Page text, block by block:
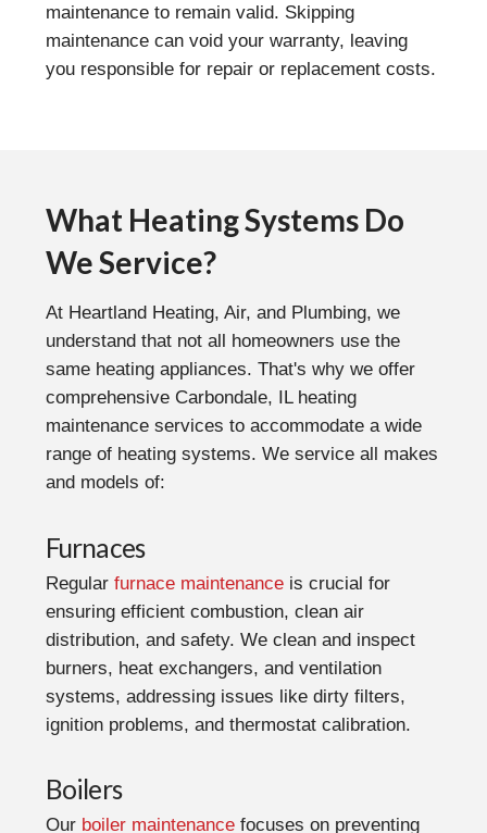
maintenance to remain valid. Skipping
maintenance can void your warranty, leaving
you responsible for repair or replacement costs.
What Heating Systems Do
We Service?
At Heartland Heating, Air, and Plumbing, we
understand that not all homeowners use the
same heating appliances. That's why we offer
comprehensive Carbondale, IL heating
maintenance services to accommodate a wide
range of heating systems. We service all makes
and models of:
Furnaces
Regular furnace maintenanceis crucial for
ensuring efficient combustion, clean air
distribution, and safety. We clean and inspect
burners, heat exchangers, and ventilation
systems, addressing issues like dirty filters,
ignition problems, and thermostat calibration.
Boilers
Our boiler maintenancefocuses on preventing